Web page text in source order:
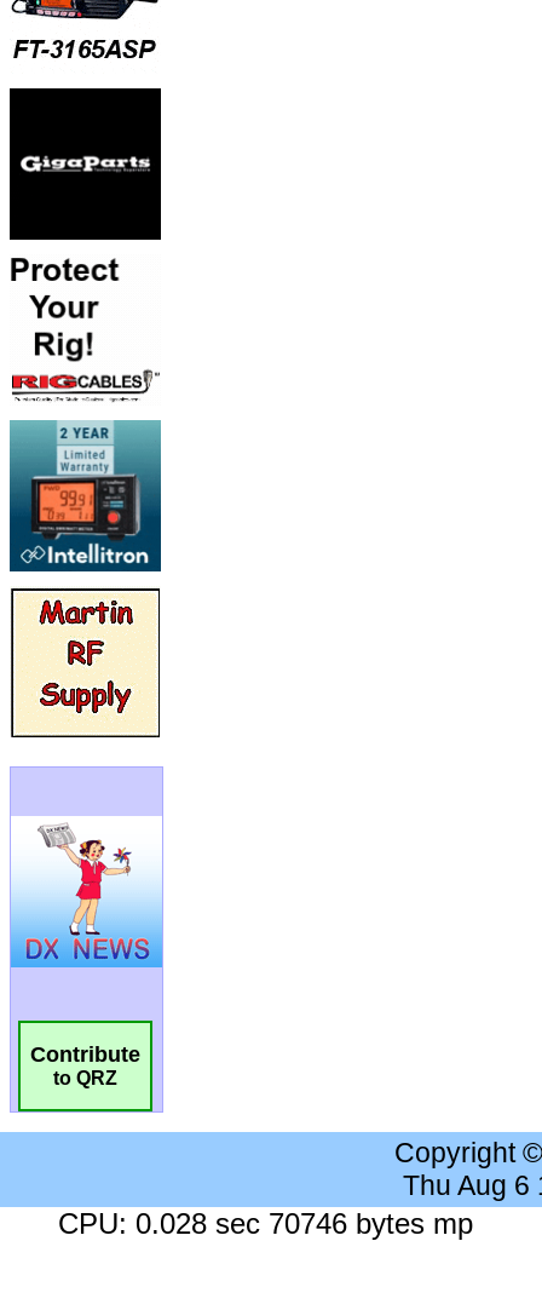
Contribute
to QRZ
Copyright
Thu Aug 6
CPU: 0.028 sec 70746 bytes mp